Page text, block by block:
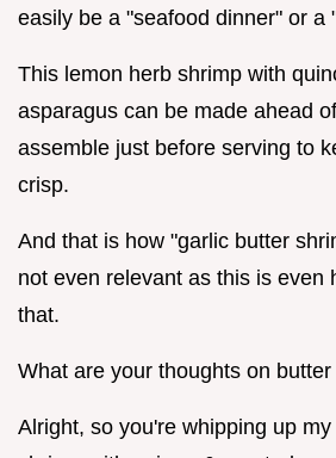
easily be a "seafood dinner" or a
This lemon herb shrimp with
asparagus can be made ahead
assemble just before serving to
crisp.
And that is how "garlic butter
not even relevant as this is even
that.
What are your thoughts on
Alright, so you're whipping up